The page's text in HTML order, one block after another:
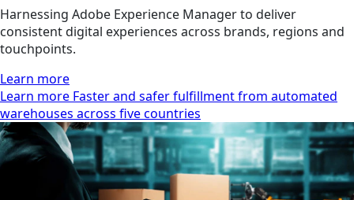
Harnessing Adobe Experience Manager to deliver
consistent digital experiences across brands, regions and
touchpoints.
Learn more
Learn more Faster and safer fulfillment from automated
warehouses across five countries